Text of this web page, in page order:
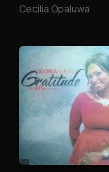
Cecilia Opaluwa